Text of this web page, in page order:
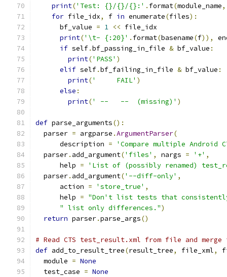
print('Test: {}/{}/{}:' . format(module_name,
for file_idx, f in enumerate(files):
      bf_value
= 1 << file_idx
print('\t- {:20}' . format(basename(f)),
if self.bf_passing_in_file & bf_value :
print('PASS' )
elif self.bf_failing_in_file & bf_value :
print('     FAIL' )
else :
print(' --   --  (missing)' )
def parse_arguments():
  parser
= argparse .ArgumentParser(
      description
=
'Compare multiple
  parser
. add_argument('files' , nargs = '+' ,
      help
=
'List of (possibly renamed)
  parser
. add_argument('--diff-only' ,
      action
= 'store_true' ,
      help
= "Don't list tests that
" list only differences.")
return parser.parse_args()
# Read CTS test_result.xml from file and
def add_to_result_tree(result_tree, file_xml,
  module
= None
  test_case
= None